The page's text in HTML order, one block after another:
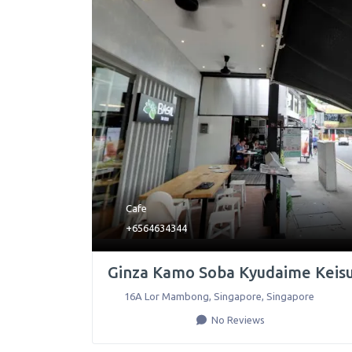
Cafe
+6564634344
Ginza Kamo Soba Kyudaime
16A Lor Mambong Singapore Singapore
No Reviews